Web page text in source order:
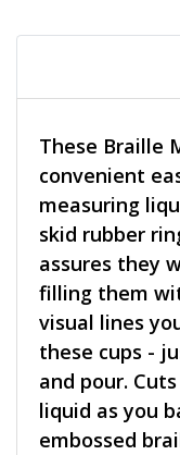
These Braille
convenient
measuring
skid rubber
assures they
filling them
visual lines
these cups -
and pour.
liquid as you
embossed